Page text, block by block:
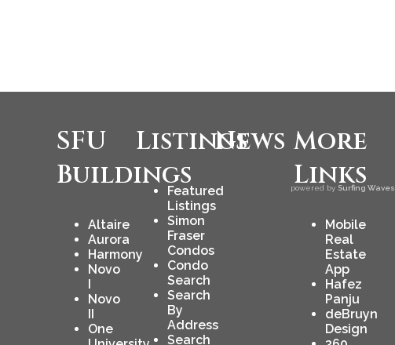
SFU
Buildings
Altaire
Aurora
Harmony
Novo
I
Novo
II
One
Listings
Featured
Listings
Simon
Fraser
Condos
Condo
Search
Search
By
Address
Search
News
powered by Surfing Waves
More
Links
Mobile
Real
Estate
App
Hafez
Panju
deBruyn
Design